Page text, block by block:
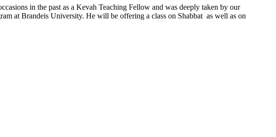
in the past as a Kevah Teaching Fellow and was deeply taken by our
at Brandeis University. He will be offering a class on Shabbat as well as on